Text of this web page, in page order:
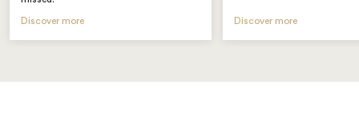
Discover more Discover more